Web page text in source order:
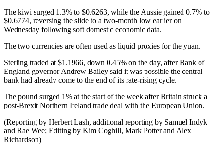
The kiwi surged 1.3% to $0.6263, while the Aussie gained 0.7% to
$0.6774, reversing the slide to a two-month low earlier on
Wednesday following soft domestic economic data.
The two currencies are often used as liquid proxies for the yuan.
Sterling traded at $1.1966, down 0.45% on the day, after Bank of
England governor Andrew Bailey said it was possible the central
bank had already come to the end of its rate-rising cycle.
The pound surged 1% at the start of the week after Britain struck a
post-Brexit Northern Ireland trade deal with the European Union.
(Reporting by Herbert Lash, additional reporting by Samuel Indyk
and Rae Wee; Editing by Kim Coghill, Mark Potter and Alex
Richardson)